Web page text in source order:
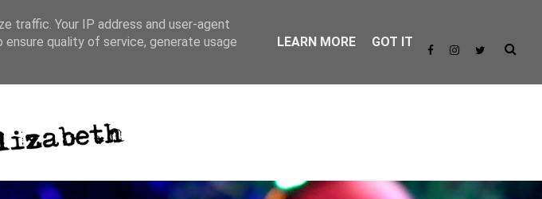
blog posts
traffic. Your IP address and user-agent
quality of service, generate usage
LEARN MORE GOT IT